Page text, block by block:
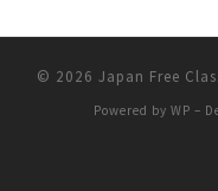
© 2026 Japan Free
Powered by WP –